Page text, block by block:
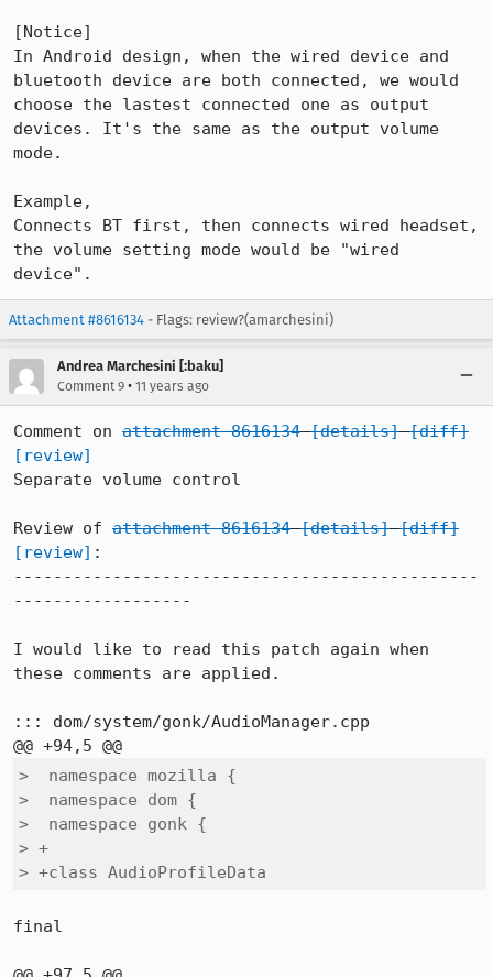
[Notice]
In Android design, when the wired device and
bluetooth device are both connected, we would
choose the lastest connected one as output
devices. It's the same as the output volume
mode.
Example,
Connects BT first, then connects wired headset,
the volume setting mode would be "wired
device".
Attachment #8616134 - Flags: review?(amarchesini)
Andrea Marchesini [:baku]
Comment 9 • 11 years ago
Comment on attachment 8616134 [details] [diff]
[review]
Separate volume control
Review of attachment 8616134 [details] [diff]
[review] :
-----------------------------------------------
------------------
I would like to read this patch again when
these comments are applied.
::: dom/system/gonk/AudioManager.cpp
>  namespace mozilla {
>  namespace dom {
>  namespace gonk {
> +
> +class AudioProfileData
final